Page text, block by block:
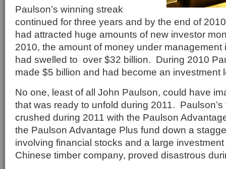
Paulson’s winning streak
continued for three years and by the end of
had attracted huge amounts of new investor
2010, the amount of money under management
had swelled to over $32 billion. During 2010
made $5 billion and had become an investment
No one, least of all John Paulson, could have
that was ready to unfold during 2011.
crushed during 2011 with the Paulson
the Paulson Advantage Plus fund down a
involving financial stocks and a large
Chinese timber company, proved disastrous